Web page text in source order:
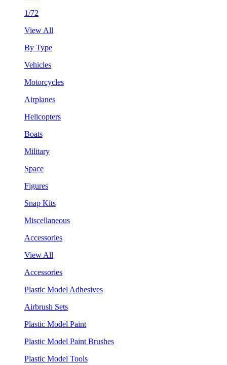
1/72
View All
By Type
Vehicles
Motorcycles
Airplanes
Helicopters
Boats
Military
Space
Figures
Snap Kits
Miscellaneous
Accessories
View All
Accessories
Plastic Model Adhesives
Airbrush Sets
Plastic Model Paint
Plastic Model Paint Brushes
Plastic Model Tools